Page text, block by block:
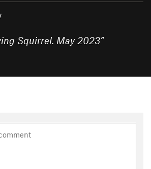
Squirrel. May 2023”